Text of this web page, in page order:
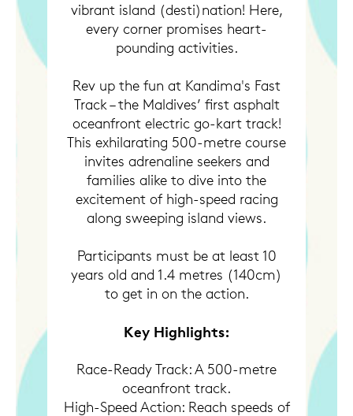
vibrant island (desti)nation! Here,
every corner promises heart-
pounding activities.
Rev up the fun at Kandima's Fast
Track – the Maldives’ first asphalt
oceanfront electric go-kart track!
This exhilarating 500-metre course
invites adrenaline seekers and
families alike to dive into the
excitement of high-speed racing
along sweeping island views.
Participants must be at least 10
years old and 1.4 metres (140cm)
to get in on the action.
Key Highlights:
Race-Ready Track: A 500-metre
oceanfront track.
High-Speed Action: Reach speeds of